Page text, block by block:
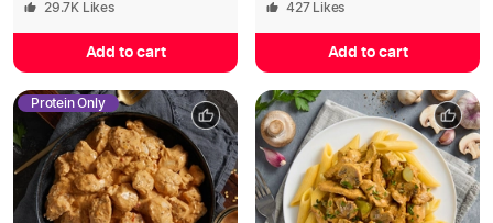
29.7K Likes
Add to cart
427Likes
Add to cart
Protein Only